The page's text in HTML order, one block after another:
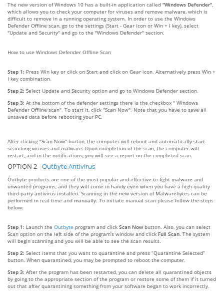
The new version of Windows 10 has a built-in application called "Windows Defender"
which allows you to check your computer for viruses and remove malware, which is
difficult to remove in a running operating system. In order to use the Windows
Defender Offline scan, go to the settings (Start - Gear icon or Win + I key), select
"Update and Security" and go to the "Windows Defender" section.
How to use Windows Defender Offline Scan
Step 1: Press Win key or click on Start and click on Gear icon. Alternatively press Win +
I key combination.
Step 2: Select Update and Security option and go to Windows Defender section.
Step 3: At the bottom of the defender settings there is the checkbox " Windows
Defender Offline scan". To start it, click "Scan Now". Note that you have to save all
unsaved data before rebooting your PC.
After clicking “Scan Now” burton, the computer will reboot and automatically start
searching viruses and malware. Upon completion of the scan, the computer will
restart, and in the notifications, you will see a report on the completed scan.
OPTION 2 -Outbyte Antivirus
Outbyte products are one of the most popular and effective to fight malware and
unwanted programs, and they will come in handy even when you have a high-quality
third-party antivirus installed. Scanning in the new version of Malwarebytes can be
performed in real time and manually. To initiate manual scan please follow the steps
below:
Step 1: Launch the Outbyte program and click Scan Now button. Also, you can select
Scan option on the left side of the program’s window and click Full Scan. The system
will begin scanning and you will be able to see the scan results.
Step 2: Select items that you want to quarantine and press “Quarantine Selected”
button. When quarantined, you may be prompted to reboot the computer.
Step 3: After the program has been restarted, you can delete all quarantined objects
by going to the appropriate section of the program or restore some of them if it turned
out that after quarantining something from your software began to work incorrectly.